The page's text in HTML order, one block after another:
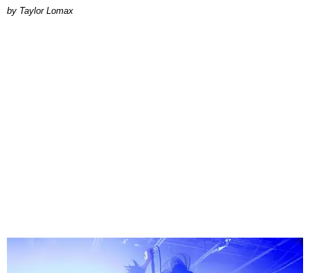
by Taylor Lomax